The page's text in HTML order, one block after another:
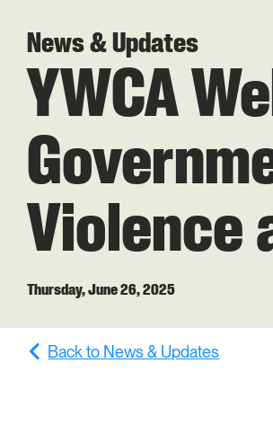
News & Updates
YWCA
Violence
Thursday, June 26, 2025
Back to News & Updates